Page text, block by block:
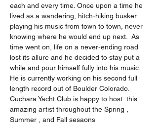
each and every time. Once upon a time he
lived as a wandering, hitch-hiking busker
playing his music from town to town, never
knowing where he would end up next.  As
time went on, life on a never-ending road
lost its allure and he decided to stay put a
while and pour himself fully into his music.
He is currently working on his second full
length record out of Boulder Colorado.
Cuchara Yacht Club is happy to host  this
amazing artist throughout the Spring ,
Summer , and Fall sesaons